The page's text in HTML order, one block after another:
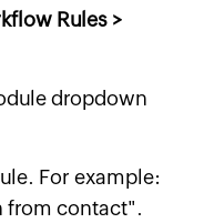
Rules >
dropdown
For example:
from contact".